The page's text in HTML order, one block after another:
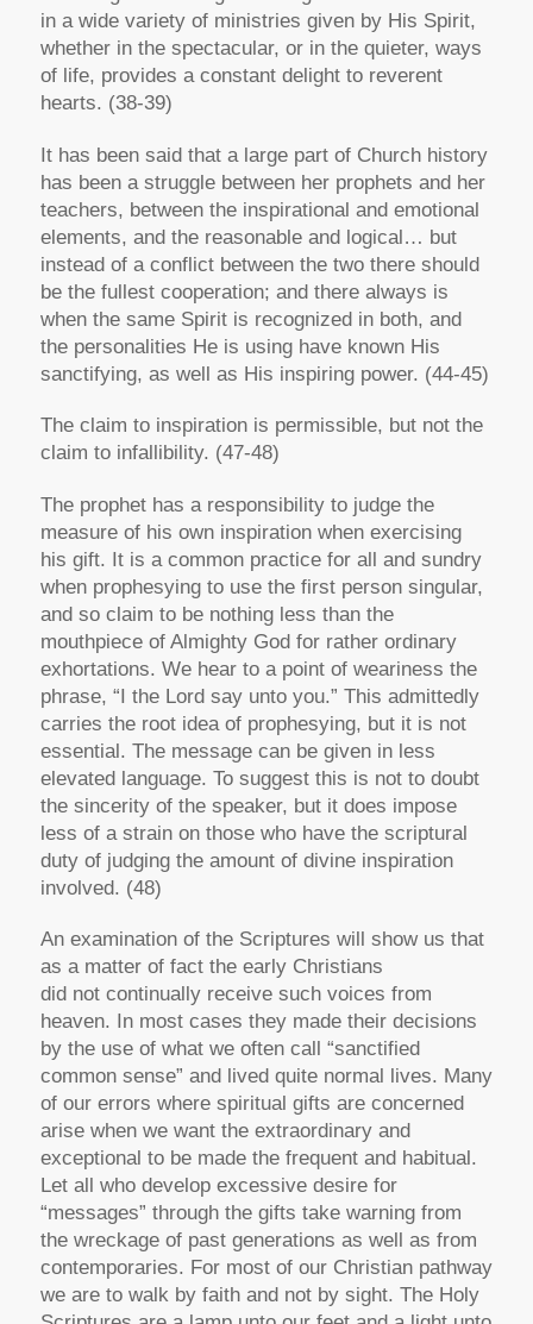
in a wide variety of ministries given by His Spirit,
whether in the spectacular, or in the quieter, ways
of life, provides a constant delight to reverent
hearts. (38-39)
It has been said that a large part of Church history
has been a struggle between her prophets and her
teachers, between the inspirational and emotional
elements, and the reasonable and logical… but
instead of a conflict between the two there should
be the fullest cooperation; and there always is
when the same Spirit is recognized in both, and
the personalities He is using have known His
sanctifying, as well as His inspiring power. (44-45)
The claim to inspiration is permissible, but not the
claim to infallibility. (47-48)
The prophet has a responsibility to judge the
measure of his own inspiration when exercising
his gift. It is a common practice for all and sundry
when prophesying to use the first person singular,
and so claim to be nothing less than the
mouthpiece of Almighty God for rather ordinary
exhortations. We hear to a point of weariness the
phrase, “I the Lord say unto you.” This admittedly
carries the root idea of prophesying, but it is not
essential. The message can be given in less
elevated language. To suggest this is not to doubt
the sincerity of the speaker, but it does impose
less of a strain on those who have the scriptural
duty of judging the amount of divine inspiration
involved. (48)
An examination of the Scriptures will show us that
as a matter of fact the early Christians
did notcontinually receive such voices from
heaven. In most cases they made their decisions
by the use of what we often call “sanctified
common sense” and lived quite normal lives. Many
of our errors where spiritual gifts are concerned
arise when we want the extraordinary and
exceptional to be made the frequent and habitual.
Let all who develop excessive desire for
“messages” through the gifts take warning from
the wreckage of past generations as well as from
contemporaries. For most of our Christian pathway
we are to walk by faith and not by sight. The Holy